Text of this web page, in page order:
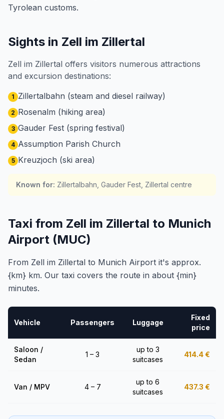
Tyrolean customs.
Sights in Zell im Zillertal
Zell im Zillertal offers visitors numerous attractions
and excursion destinations:
1 Zillertalbahn (steam and diesel railway)
2 Rosenalm (hiking area)
3 Gauder Fest (spring festival)
4 Assumption Parish Church
5 Kreuzjoch (ski area)
Known for: Zillertalbahn, Gauder Fest, Zillertal centre
Taxi from Zell im Zillertal to Munich
Airport (MUC)
From Zell im Zillertal to Munich Airport it's approx.
{km} km. Our taxi covers the route in about {min}
minutes.
Vehicle Passengers Luggage
Fixed
price
Saloon /
Sedan
1 – 3
up to 3
suitcases
414.4€
Van / MPV 4 – 7
up to 6
suitcases
437.3 €